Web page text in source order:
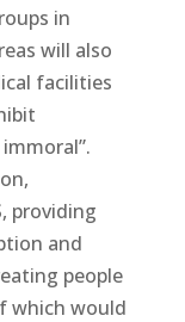
in
will also
facilities
providing
and
people
which would